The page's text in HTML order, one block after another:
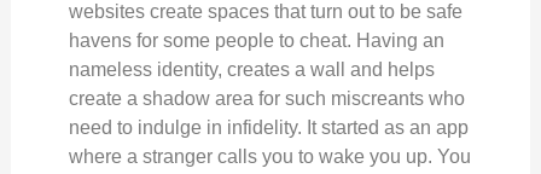
websites create spaces that turn out to be safe
havens for some people to cheat. Having an
nameless identity, creates a wall and helps
create a shadow area for such miscreants who
need to indulge in infidelity. It started as an app
where a stranger calls you to wake you up. You